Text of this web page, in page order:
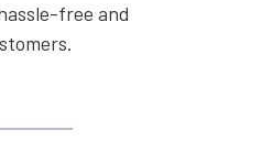
free and